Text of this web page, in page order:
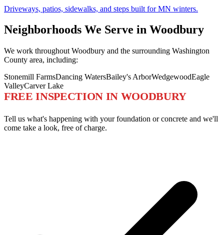
Driveways, patios, sidewalks, and steps built for MN winters.
Neighborhoods We Serve in Woodbury
We work throughout Woodbury and the surrounding Washington
County area, including:
Stonemill FarmsDancing WatersBailey's ArborWedgewoodEagle
ValleyCarver Lake
FREE INSPECTION IN WOODBURY
Tell us what's happening with your foundation or concrete and we'll
come take a look, free of charge.